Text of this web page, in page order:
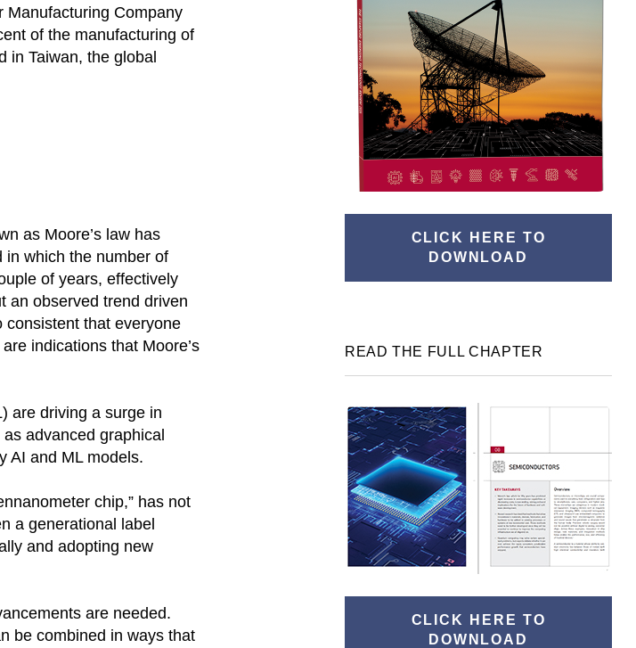
Manufacturing Company
of the manufacturing of
in Taiwan, the global
as Moore’s law has
in which the number of
of years, effectively
an observed trend driven
consistent that everyone
indications that Moore’s
are driving a surge in
advanced graphical
AI and ML models.
chip,” has not
a generational label
and adopting new
are needed.
be combined in ways that
CLICK HERE TO
DOWNLOAD
READ THE FULL CHAPTER
CLICK HERE TO
DOWNLOAD